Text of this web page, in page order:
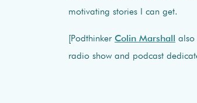
motivating stories I can get.
[Podthinker Colin Marshall also
radio show and podcast